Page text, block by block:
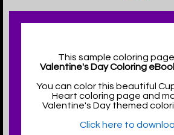
This sample coloring
Valentine's Day Coloring
You can color this beautiful
Heart coloring page and
Valentine's Day themed
Click here to